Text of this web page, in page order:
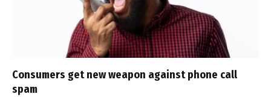
Consumers get new weapon against phone call
spam